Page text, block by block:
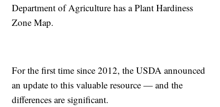
Department of Agriculture has a Plant Hardiness
Zone Map.
For the first time since 2012, the USDA announced
an update to this valuable resource — and the
differences are significant.